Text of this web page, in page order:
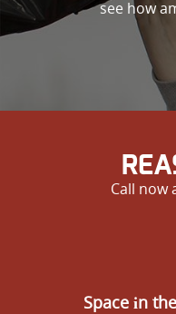
see how
Call now
Space іn